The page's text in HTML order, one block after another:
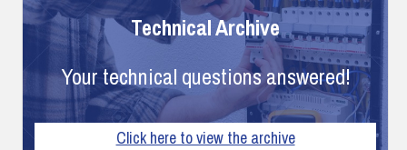
Technical Archive
Your technical questions answered!
Click here to view the archive